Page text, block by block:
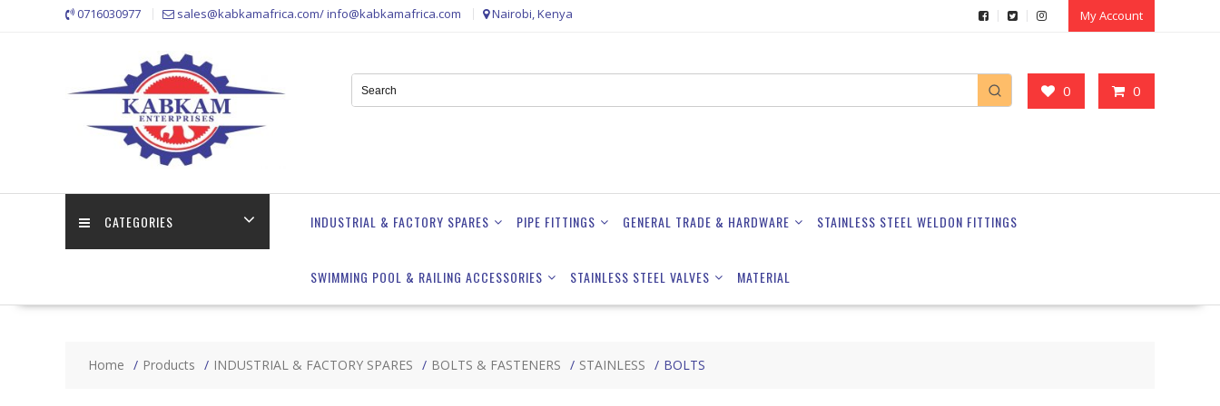
0716030977 sales@kabkamafrica.com/ info@kabkamafrica.com Nairobi, Kenya My Account
0 0
CATEGORIES INDUSTRIAL & FACTORY SPARES PIPE FITTINGS GENERAL TRADE & HARDWARE STAINLESS STEEL WELDON FITTINGS
SWIMMING POOL & RAILING ACCESSORIES STAINLESS STEEL VALVES MATERIAL
Home Products INDUSTRIAL & FACTORY SPARES BOLTS & FASTENERS STAINLESS BOLTS